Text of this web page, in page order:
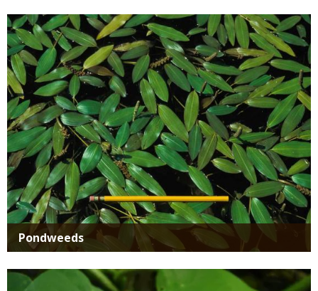
Media
Pondweeds
Media